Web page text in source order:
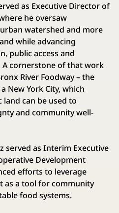
as Executive Director of
he oversaw
watershed and more
while advancing
public access and
cornerstone of that work
River Foodway – the
New York City, which
can be used to
and community well-
served as Interim Executive
Development
efforts to leverage
as a tool for community
food systems.